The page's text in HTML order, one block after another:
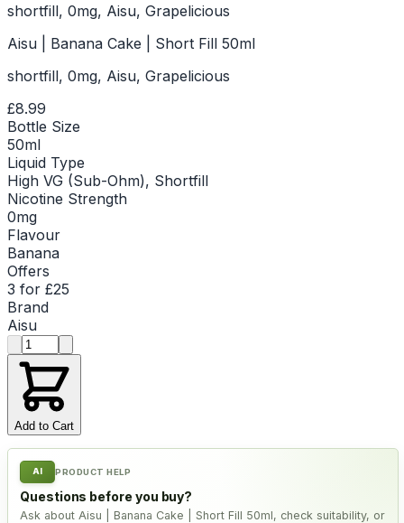
shortfill, 0mg, Aisu, Grapelicious
Aisu | Banana Cake | Short Fill 50ml
shortfill, 0mg, Aisu, Grapelicious
£8.99
Bottle Size
50ml
Liquid Type
High VG (Sub-Ohm), Shortfill
Nicotine Strength
0mg
Flavour
Banana
Offers
3 for £25
Brand
Aisu
Product quantity
Add to Cart
AI PRODUCT HELP
Questions before you buy?
Ask about Aisu | Banana Cake | Short Fill 50ml, check suitability, or